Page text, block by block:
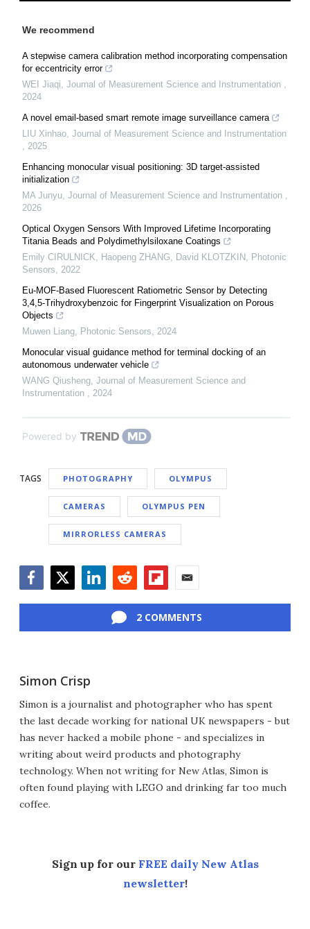
We recommend
A stepwise camera calibration method incorporating compensation
for eccentricity error
WEI Jiaqi, Journal of Measurement Science and Instrumentation ,
2024
A novel email-based smart remote image surveillance camera
LIU Xinhao, Journal of Measurement Science and Instrumentation
, 2025
Enhancing monocular visual positioning: 3D target-assisted
initialization
MA Junyu, Journal of Measurement Science and Instrumentation ,
2026
Optical Oxygen Sensors With Improved Lifetime Incorporating
Titania Beads and Polydimethylsiloxane Coatings
Emily CIRULNICK, Haopeng ZHANG, David KLOTZKIN , Photonic
Sensors, 2022
Eu-MOF-Based Fluorescent Ratiometric Sensor by Detecting
3,4,5-Trihydroxybenzoic for Fingerprint Visualization on Porous
Objects
Muwen Liang, Photonic Sensors, 2024
Monocular visual guidance method for terminal docking of an
autonomous underwater vehicle
WANG Qiusheng, Journal of Measurement Science and
Instrumentation , 2024
Powered by
TAGS PHOTOGRAPHY OLYMPUS
CAMERAS OLYMPUS PEN
MIRRORLESS CAMERAS
2 COMMENTS
Simon Crisp
Simon is a journalist and photographer who has spent
the last decade working for national UK newspapers - but
has never hacked a mobile phone - and specializes in
writing about weird products and photography
technology. When not writing for New Atlas, Simon is
often found playing with LEGO and drinking far too much
coffee.
Sign up for our FREE daily New Atlas
newsletter!